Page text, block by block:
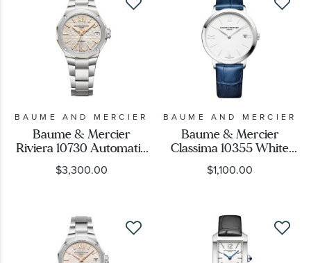
BAUME AND MERCIER
Baume & Mercier
Riviera 10730 Automatic
Diamond Grey Dial
Stainless Steel Watch
$3,300.00
BAUME AND MERCIER
Baume & Mercier
Classima 10355 White
Dial Blue Leather Strap
Watch 36.5mm -
$1,100.00